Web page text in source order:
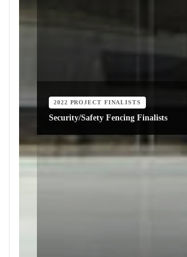
2022 PROJECT FINALISTS
Security/Safety Fencing Finalists